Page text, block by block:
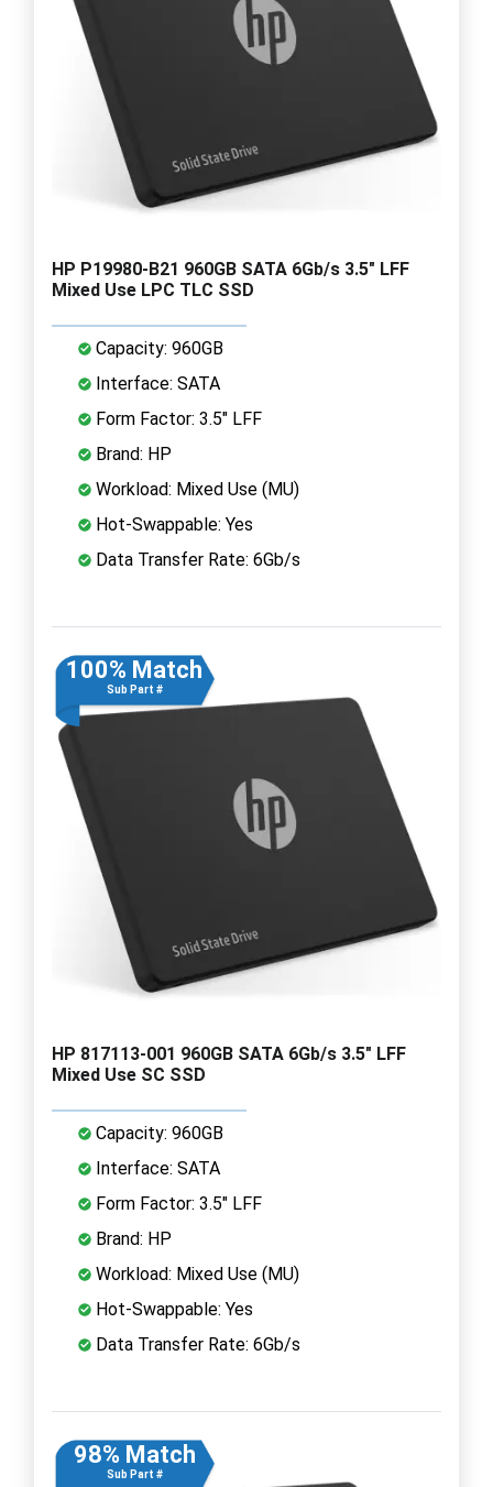
HP P19980-B21 960GB SATA 6Gb/s 3.5" LFF
Mixed Use LPC TLC SSD
Capacity: 960GB
Interface: SATA
Form Factor: 3.5" LFF
Brand: HP
Workload: Mixed Use (MU)
Hot-Swappable: Yes
Data Transfer Rate: 6Gb/s
100% Match
Sub Part #
HP 817113-001 960GB SATA 6Gb/s 3.5" LFF
Mixed Use SC SSD
Capacity: 960GB
Interface: SATA
Form Factor: 3.5" LFF
Brand: HP
Workload: Mixed Use (MU)
Hot-Swappable: Yes
Data Transfer Rate: 6Gb/s
98% Match
Sub Part #